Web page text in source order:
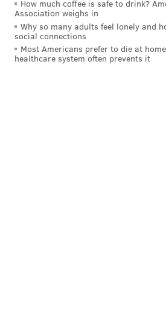
• Monday-Friday: 9 a.m.-7 p.m.
• Saturday and Sunday: 10
The Chester County Government
How much coffee is safe to drink?
Association weighs in
Why so many adults feel lonely and
social connections
Most Americans prefer to die at
healthcare system often prevents it